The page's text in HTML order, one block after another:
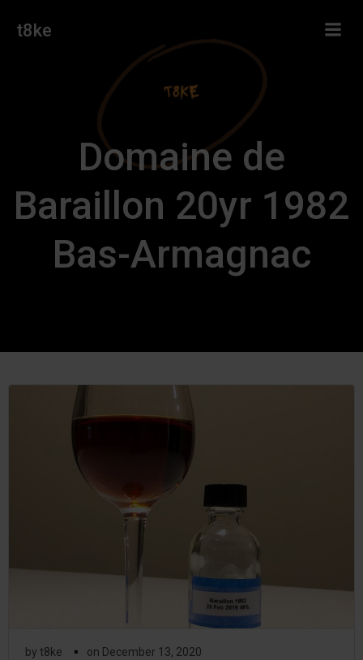
t8ke
Domaine de
Baraillon 20yr 1982
Bas-Armagnac
by t8ke ▪ on December 13, 2020